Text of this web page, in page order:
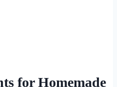
for Homemade